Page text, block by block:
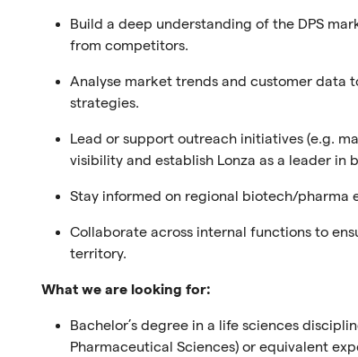
Build a deep understanding of the DPS
from competitors.
Analyse market trends and customer
strategies.
Lead or support outreach initiatives (e.g.
visibility and establish Lonza as a leader in
Stay informed on regional biotech/pharma
Collaborate across internal functions to
territory.
What we are looking for:
Bachelor’s degree in a life sciences
Pharmaceutical Sciences) or equivalent